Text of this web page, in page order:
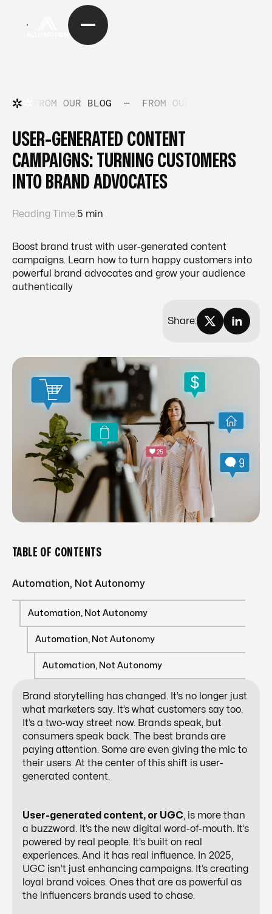
FROM OUR BLOG — FROM OUR BLOG
USER-GENERATED CONTENT
CAMPAIGNS: TURNING CUSTOMERS
INTO BRAND ADVOCATES
Reading Time:5 min
Boost brand trust with user-generated content
campaigns. Learn how to turn happy customers into
powerful brand advocates and grow your audience
authentically
Share:
TABLE OF CONTENTS
Automation, Not Autonomy
Automation, Not Autonomy
Automation, Not Autonomy
Automation, Not Autonomy
Brand storytelling has changed. It’s no longer just
what marketers say. It’s what customers say too.
It’s a two-way street now. Brands speak, but
consumers speak back. The best brands are
paying attention. Some are even giving the mic to
their users. At the center of this shift is user-
generated content.
User-generated content, or UGC, is more than
a buzzword. It’s the new digital word-of-mouth. It’s
powered by real people. It’s built on real
experiences. And it has real influence. In 2025,
UGC isn’t just enhancing campaigns. It’s creating
loyal brand voices. Ones that are as powerful as
the influencers brands used to chase.